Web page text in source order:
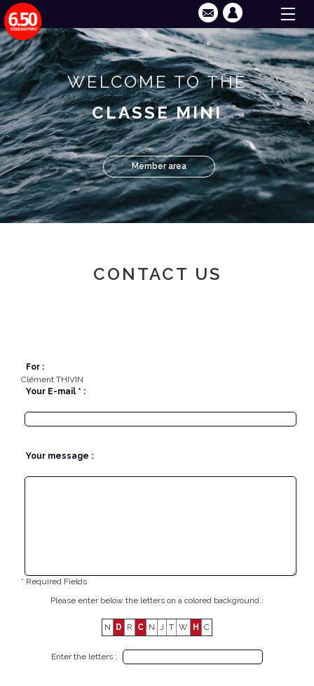
WELCOME TO THE
CLASSE MINI
Member area
CONTACT US
For :
Clément THIVIN
Your E-mail * :
Your message :
* Required Fields
Please enter below the letters on a colored background :
N D R C N J T W H C
Enter the letters :